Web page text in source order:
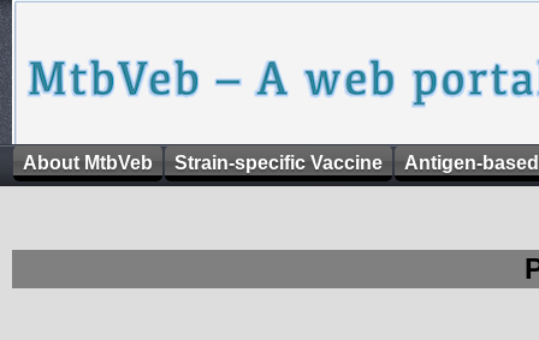
About MtbVeb Strain-specific Vaccine Antigen-